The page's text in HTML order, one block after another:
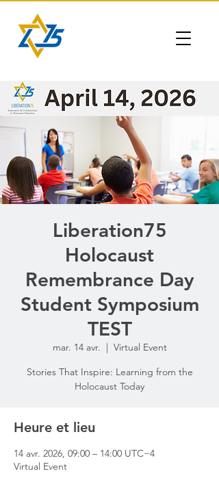
Liberation75
Holocaust
Remembrance Day
Student Symposium
TEST
mar. 14 avr.
  |
Virtual Event
Stories That Inspire: Learning from the
Holocaust Today
Heure et lieu
14 avr. 2026, 09:00 – 14:00 UTC−4
Virtual Event